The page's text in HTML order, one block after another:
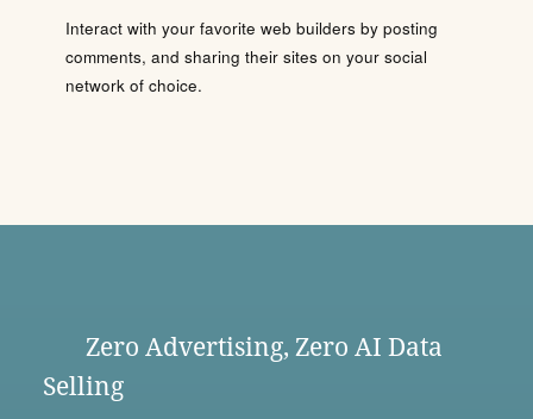
Interact with your favorite web builders by posting
comments, and sharing their sites on your social
network of choice.
Zero Advertising, Zero AI Data
Selling